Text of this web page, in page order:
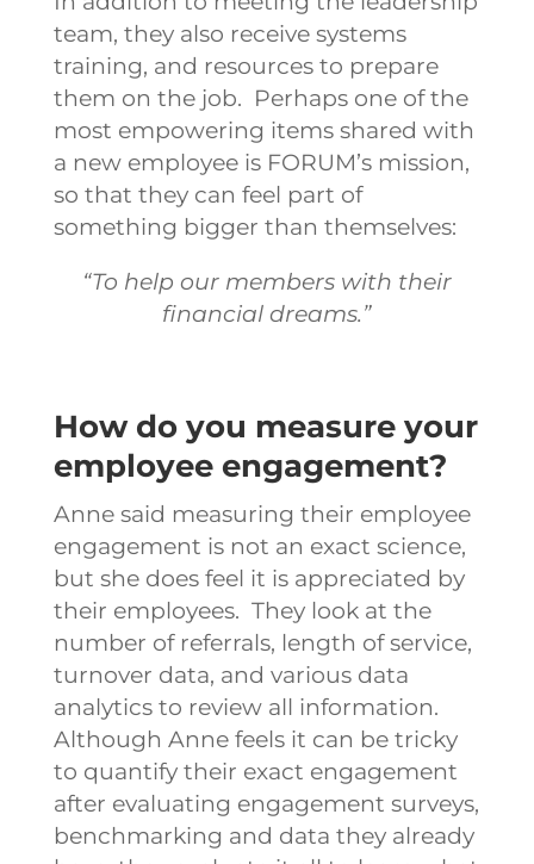
team, they also receive systems
training, and resources to prepare
them on the job. Perhaps one of the
most empowering items shared with
a new employee is FORUM’s mission,
so that they can feel part of
something bigger than themselves:
“To help our members with their
financial dreams.”
How do you measure your
employee engagement?
Anne said measuring their employee
engagement is not an exact science,
but she does feel it is appreciated by
their employees. They look at the
number of referrals, length of service,
turnover data, and various data
analytics to review all information.
Although Anne feels it can be tricky
to quantify their exact engagement
after evaluating engagement surveys,
benchmarking and data they already